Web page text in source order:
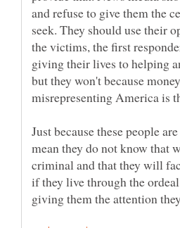
and refuse to give them the
seek. They should use their
the victims, the first
giving their lives to helping
but they won't because
misrepresenting America is
Just because these people
mean they do not know that
criminal and that they will
if they live through the